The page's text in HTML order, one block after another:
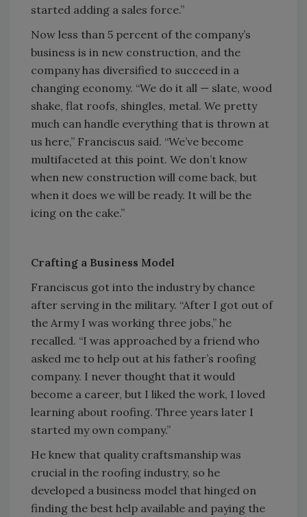
started adding a sales force.”
Now less than 5 percent of the company’s
business is in new construction, and the
company has diversified to succeed in a
changing economy. “We do it all — slate, wood
shake, flat roofs, shingles, metal. We pretty
much can handle everything that is thrown at
us here,” Franciscus said. “We’ve become
multifaceted at this point. We don’t know
when new construction will come back, but
when it does we will be ready. It will be the
icing on the cake.”
Crafting a Business Model
Franciscus got into the industry by chance
after serving in the military. “After I got out of
the Army I was working three jobs,” he
recalled. “I was approached by a friend who
asked me to help out at his father’s roofing
company. I never thought that it would
become a career, but I liked the work, I loved
learning about roofing. Three years later I
started my own company.”
He knew that quality craftsmanship was
crucial in the roofing industry, so he
developed a business model that hinged on
finding the best help available and paying the